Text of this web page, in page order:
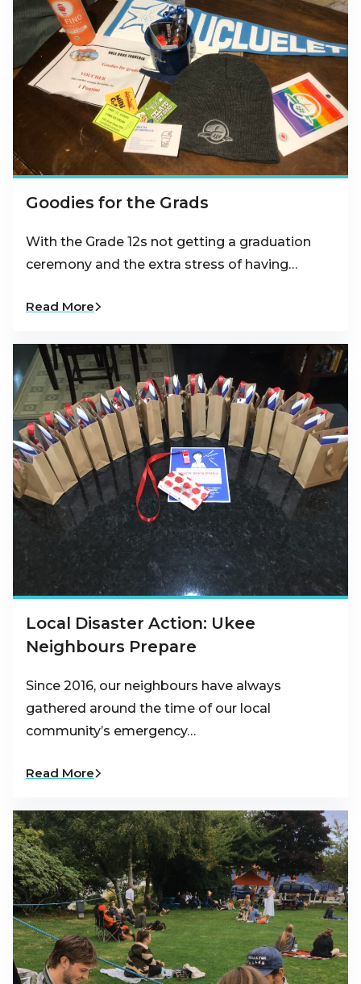
Goodies for the Grads
With the Grade 12s not getting a graduation
ceremony and the extra stress of having…
Read More
Local Disaster Action: Ukee
Neighbours Prepare
Since 2016, our neighbours have always
gathered around the time of our local
community’s emergency…
Read More